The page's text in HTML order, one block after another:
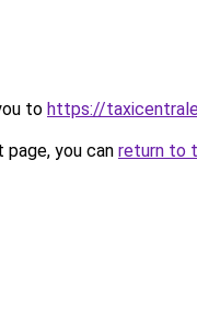
to https://
you can return to